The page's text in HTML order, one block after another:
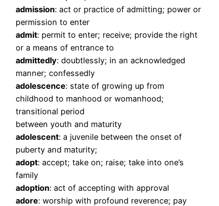
admission: act or practice of admitting; power or
permission to enter
admit: permit to enter; receive; provide the right
or a means of entrance to
admittedly: doubtlessly; in an acknowledged
manner; confessedly
adolescence: state of growing up from
childhood to manhood or womanhood;
transitional period
between youth and maturity
adolescent: a juvenile between the onset of
puberty and maturity;
adopt: accept; take on; raise; take into one’s
family
adoption: act of accepting with approval
adore: worship with profound reverence; pay